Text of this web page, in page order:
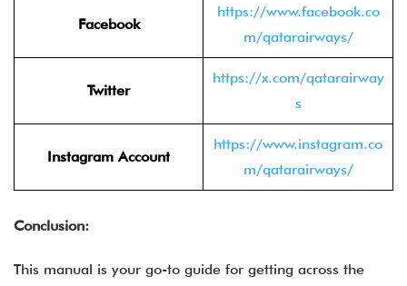
Facebook
https://www.facebook.co
m/qatarairways/
Twitter
https://x.com/qatarairway
s
Instagram Account
https://www.instagram.co
m/qatarairways/
Conclusion:
This manual is your go-to guide for getting across the